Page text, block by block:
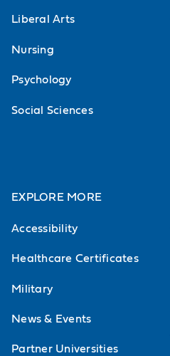
Liberal Arts
Nursing
Psychology
Social Sciences
EXPLORE MORE
Accessibility
Healthcare Certificates
Military
News & Events
Partner Universities